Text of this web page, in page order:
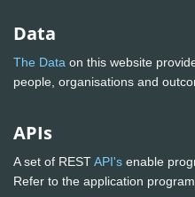
Data
The Data on this website
people, organisations and
APIs
A set of RESTAPI's enable
Refer to the application